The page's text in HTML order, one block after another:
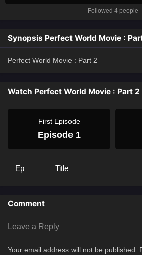
Followed 4 people
Synopsis Perfect World Movie :
Perfect World Movie : Part 2
Watch Perfect World Movie : Part 2
First Episode
Episode 1
Ep Title
Comment
Leave a Reply
Your email address will not be published.